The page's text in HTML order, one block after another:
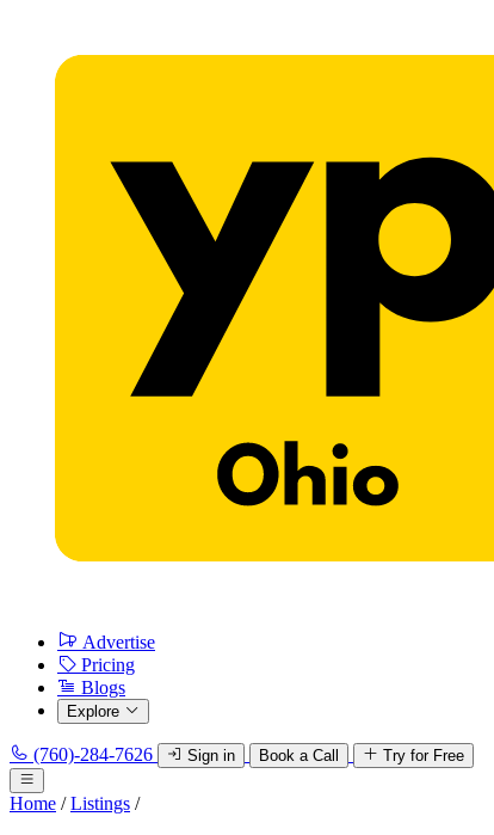
Advertise
Pricing
Blogs
Explore
(760)-284-7626 Sign in Book a Call Try for Free
Home / Listings /